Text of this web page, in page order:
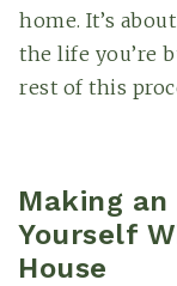
home. It’s
the life you’re
rest of this
Making
Yourself
House